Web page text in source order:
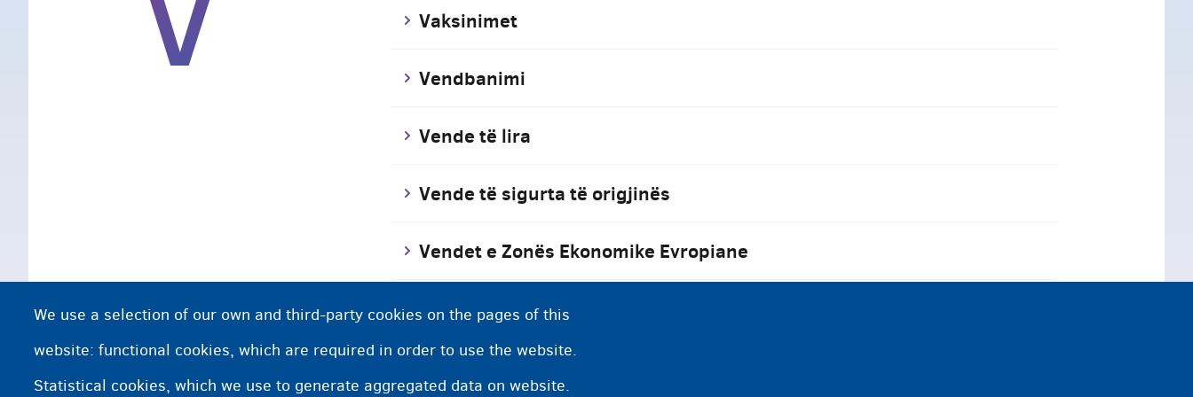
Vaksinimet
Vendbanimi
Vende të lira
Vende të sigurta të origjinës
Vendet e Zonës Ekonomike Evropiane
Vendi i pritjes
We use a selection of our own and third-party cookies on the pages of this
website: functional cookies, which are required in order to use the website.
Statistical cookies, which we use to generate aggregated data on website.